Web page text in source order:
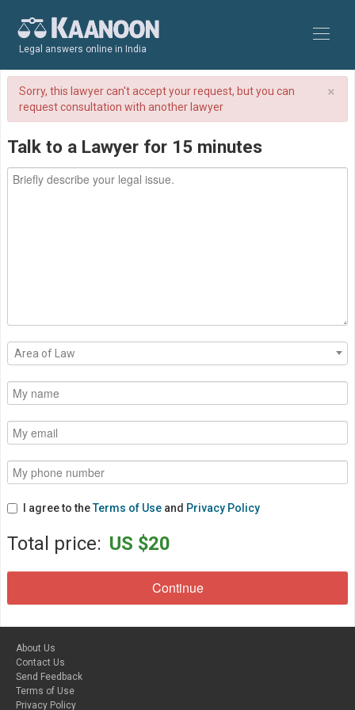
Legal answers online in India
×
Sorry, this lawyer can't accept your request, but you can
request consultation with another lawyer
Talk to a Lawyer for 15 minutes
Area of Law
I agree to theTerms of Use and Privacy Policy
Total price: US $20
About Us
Contact Us
Send Feedback
Terms of Use
Privacy Policy